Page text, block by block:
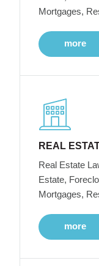
Mortgages,
more
REAL
Real Estate
Estate,
Mortgages,
more